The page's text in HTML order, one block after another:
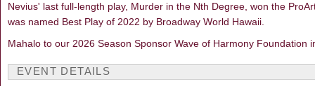
Nevius' last full-length play, Murder in the Nth Degree, won the
was named Best Play of 2022 by Broadway World Hawaii.
Mahalo to our 2026 Season Sponsor Wave of Harmony Foundation
EVENT DETAILS